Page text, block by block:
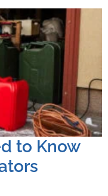
to Know